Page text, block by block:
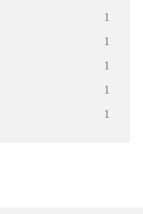
1
1
1
1
1